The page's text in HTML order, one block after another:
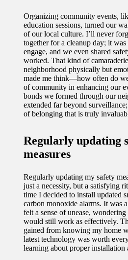
Organizing community events,
education sessions, turned our
of our local culture. I’ll never
together for a cleanup day; it was
engage, and we even shared
worked. That kind of
neighborhood physically but
made me think—how often do
of community in enhancing our
bonds we formed through our
extended far beyond
of belonging that is truly
Regularly updating
measures
Regularly updating my safety
just a necessity, but a satisfying
time I decided to install updated
carbon monoxide alarms. It was
felt a sense of unease,
would still work as effectively.
gained from knowing my home
latest technology was worth
learning about proper installation